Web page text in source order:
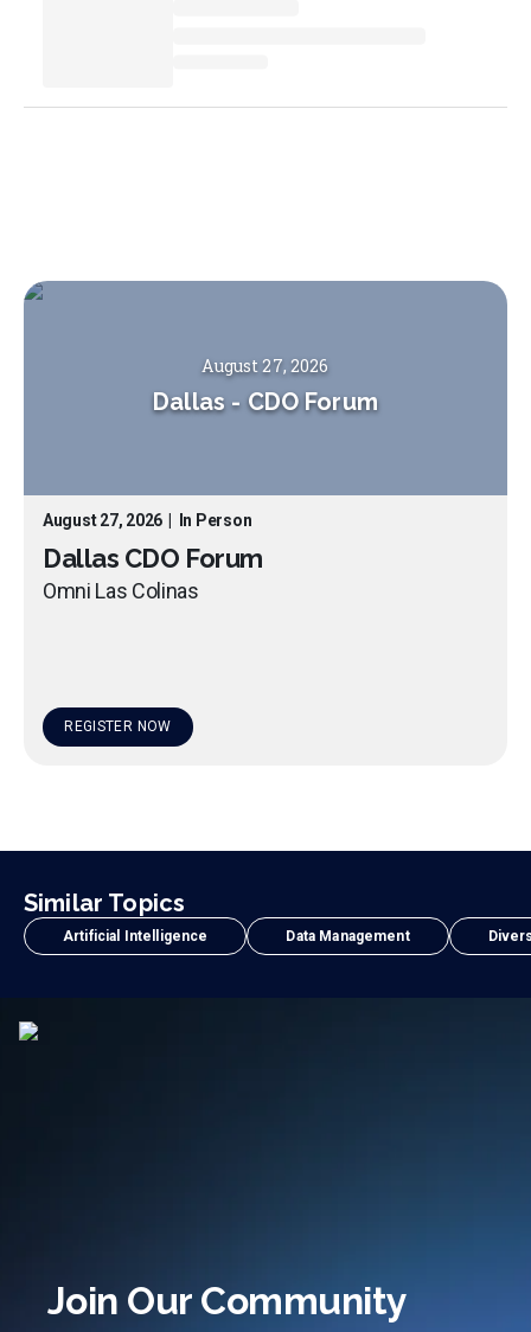
August 27, 2026
Dallas - CDO Forum
August 27, 2026 In Person
Dallas CDO Forum
Omni Las Colinas
REGISTER NOW
Similar Topics
Artificial Intelligence Data Management
Join Our Community